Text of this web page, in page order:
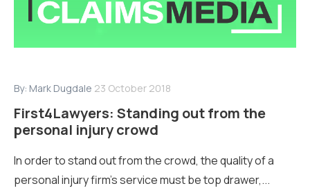
By: Mark Dugdale 23 October 2018
First4Lawyers: Standing out from the
personal injury crowd
In order to stand out from the crowd, the quality of a
personal injury firm’s service must be top drawer,...